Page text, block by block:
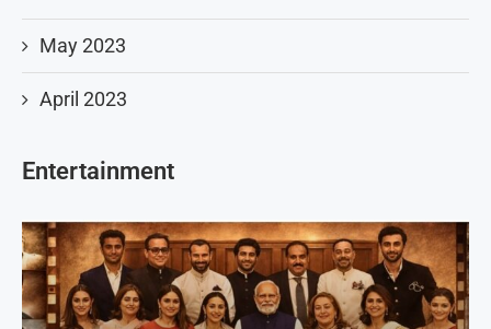
May 2023
April 2023
Entertainment